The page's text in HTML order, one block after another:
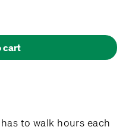
cart
to walk hours each